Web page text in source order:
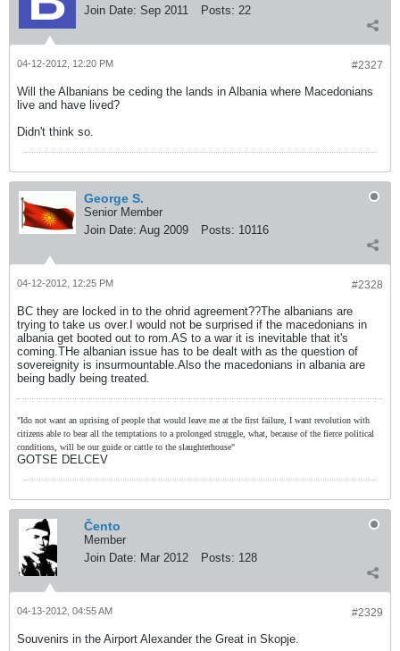
Join Date: Sep 2011 Posts: 22
#2327
04-12-2012, 12:20 PM
Will the Albanians be ceding the lands in Albania where Macedonians
live and have lived?
Didn't think so.
George S.
Senior Member
Join Date: Aug 2009 Posts: 10116
#2328
04-12-2012, 12:25 PM
BC they are locked in to the ohrid agreement??The albanians are
trying to take us over.I would not be surprised if the macedonians in
albania get booted out to rom.AS to a war it is inevitable that it's
coming.THe albanian issue has to be dealt with as the question of
sovereignity is insurmountable.Also the macedonians in albania are
being badly being treated.
"Ido not want an uprising of people that would leave me at the first failure, I want revolution with
citizens able to bear all the temptations to a prolonged struggle, what, because of the fierce political
conditions, will be our guide or cattle to the slaughterhouse"
GOTSE DELCEV
Čento
Member
Join Date: Mar 2012 Posts: 128
#2329
04-13-2012, 04:55 AM
Souvenirs in the Airport Alexander the Great in Skopje.